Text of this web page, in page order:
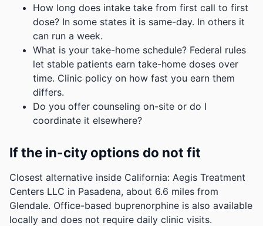
How long does intake take from first call to first
dose? In some states it is same-day. In others it
can run a week.
What is your take-home schedule? Federal rules
let stable patients earn take-home doses over
time. Clinic policy on how fast you earn them
differs.
Do you offer counseling on-site or do I
coordinate it elsewhere?
If the in-city options do not fit
Closest alternative inside California: Aegis Treatment
Centers LLC in Pasadena, about 6.6 miles from
Glendale. Office-based buprenorphine is also available
locally and does not require daily clinic visits.